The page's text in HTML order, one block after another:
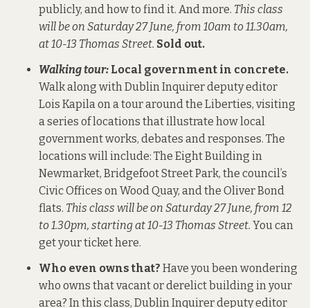
publicly, and how to find it. And more. This class
will be on Saturday 27 June, from 10am to 11.30am,
at 10-13 Thomas Street. Sold out.
Walking tour: Local government in concrete.
Walk along with Dublin Inquirer deputy editor
Lois Kapila on a tour around the Liberties, visiting
a series of locations that illustrate how local
government works, debates and responses. The
locations will include: The Eight Building in
Newmarket, Bridgefoot Street Park, the council’s
Civic Offices on Wood Quay, and the Oliver Bond
flats. This class will be on Saturday 27 June, from 12
to 1.30pm, starting at 10-13 Thomas Street. You can
get your ticket here.
Who even owns that? Have you been wondering
who owns that vacant or derelict building in your
area? In this class, Dublin Inquirer deputy editor